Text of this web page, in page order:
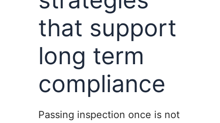
that support
long term
compliance
Passing inspection once is not